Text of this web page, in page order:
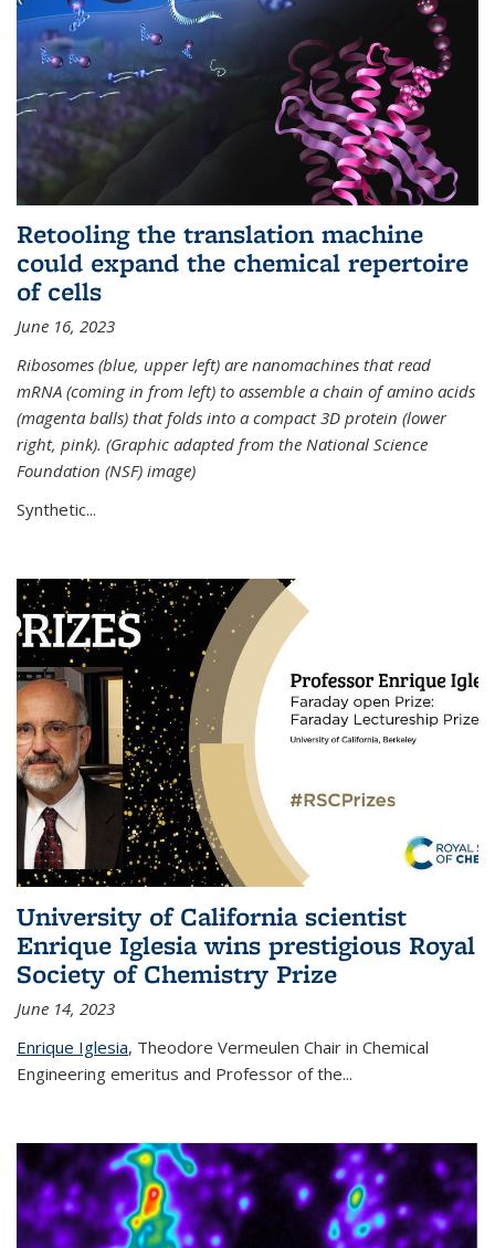
Retooling the translation machine
could expand the chemical repertoire
of cells
June 16, 2023
Ribosomes (blue, upper left) are nanomachines that read
mRNA (coming in from left) to assemble a chain of amino acids
(magenta balls) that folds into a compact 3D protein (lower
right, pink). (Graphic adapted from the National Science
Foundation (NSF) image)
Synthetic...
University of California scientist
Enrique Iglesia wins prestigious Royal
Society of Chemistry Prize
June 14, 2023
Enrique Iglesia, Theodore Vermeulen Chair in Chemical
Engineering emeritus and Professor of the...